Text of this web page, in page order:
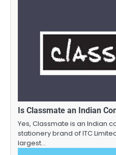
Is Classmate an Indian
Yes, Classmate is an Indian
stationery brand of ITC
largest…